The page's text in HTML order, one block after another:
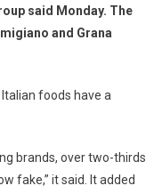
said Monday. The
and Grana
foods have a
brands, over two-thirds
fake,” it said. It added